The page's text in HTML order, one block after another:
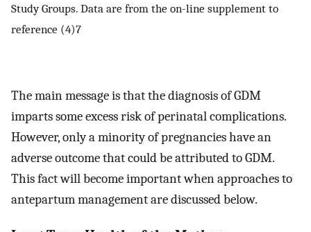
Study Groups. Data are from the on-line supplement to
reference (4)7
The main message is that the diagnosis of GDM
imparts some excess risk of perinatal complications.
However, only a minority of pregnancies have an
adverse outcome that could be attributed to GDM.
This fact will become important when approaches to
antepartum management are discussed below.